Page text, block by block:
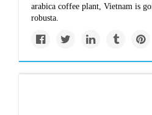
arabica coffee plant, Vietnam is
robusta.